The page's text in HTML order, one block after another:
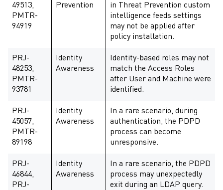
49513,
PMTR-
94919
Prevention
in Threat Prevention custom
intelligence feeds settings
may not be applied after
policy installation.
PRJ-
48253,
PMTR-
93781
Identity
Awareness
Identity-based roles may not
match the Access Roles
after User and Machine were
identified.
PRJ-
45057,
PMTR-
89198
Identity
Awareness
In a rare scenario, during
authentication, the PDPD
process can become
unresponsive.
PRJ-
46844,
PRJ-
Identity
Awareness
In a rare scenario, the PDPD
process may unexpectedly
exit during an LDAP query.